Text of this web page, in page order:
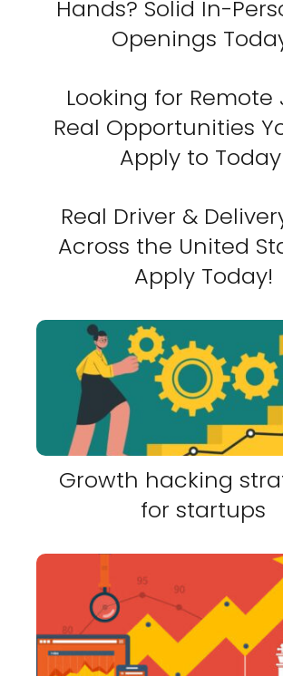
Hands? Solid In-
Openings
Looking for Remote
Real Opportunities
Apply to
Real Driver &
Across the United
Apply Today!
Growth hacking
for startups